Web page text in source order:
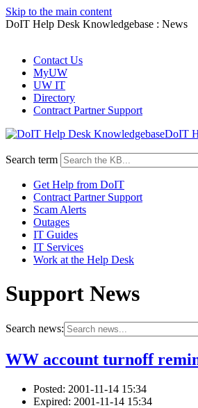
Skip to the main content
DoIT Help Desk Knowledgebase : News
Contact Us
MyUW
UW IT
Directory
Contract Partner Support
DoIT
Search term
Get Help from DoIT
Contract Partner Support
Scam Alerts
Outages
IT Guides
IT Services
Work at the Help Desk
Support News
Search news:
WW account turnoff
Posted: 2001-11-14 15:34
Expired: 2001-11-14 15:34